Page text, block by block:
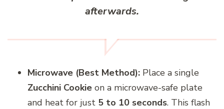
afterwards.
Microwave (Best Method): Place a single
Zucchini Cookie on a microwave-safe plate
and heat for just 5 to 10 seconds. This flash